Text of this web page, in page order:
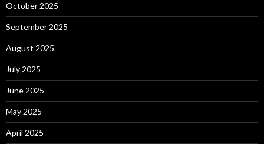
October 2025
September 2025
August 2025
July 2025
June 2025
May 2025
April 2025